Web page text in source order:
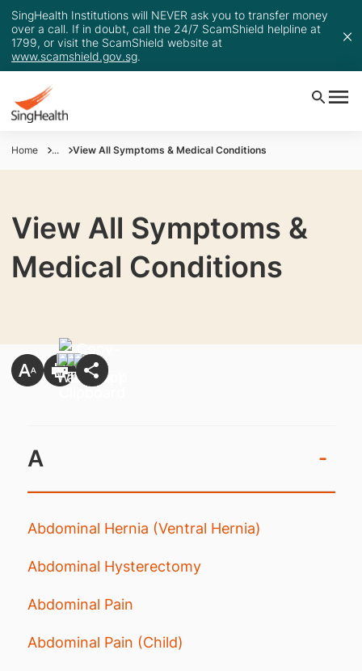
SingHealth Institutions will NEVER ask you to transfer money
over a call. If in doubt, call the 24/7 ScamShield helpline at
1799, or visit the ScamShield website at
www.scamshield.gov.sg.
Home ... View All Symptoms & Medical Conditions
View All Symptoms &
Medical Conditions
A -
Abdominal Hernia (Ventral Hernia)
Abdominal Hysterectomy
Abdominal Pain
Abdominal Pain (Child)